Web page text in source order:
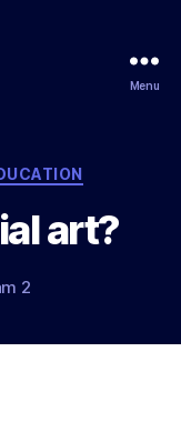
Menu
art?
2